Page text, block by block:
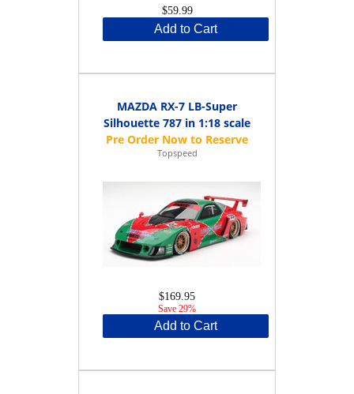
$59.99
Add to Cart
MAZDA RX-7 LB-Super
Silhouette 787 in 1:18 scale
Topspeed
$169.95
Save 29%
Add to Cart